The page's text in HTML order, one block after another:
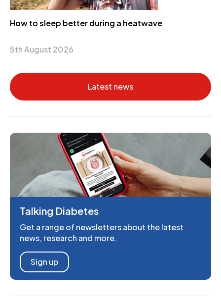
How to sleep better during a heatwave
5th August 2026
Latest news
Talking Diabetes
Get a range of newsletters about the latest
news, research and more.
Sign up